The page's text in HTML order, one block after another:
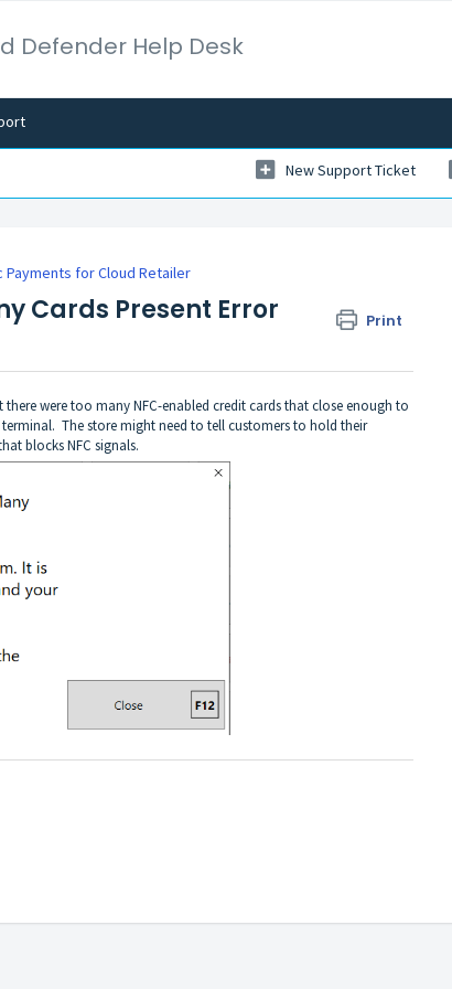
Defender Help Desk
New Support Ticket
Payments for Cloud Retailer
Cards Present Error Print
were too many NFC-enabled credit cards that close enough to
The store might need to tell customers to hold their
blocks NFC signals.